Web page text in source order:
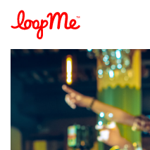
Stay in the
First name*